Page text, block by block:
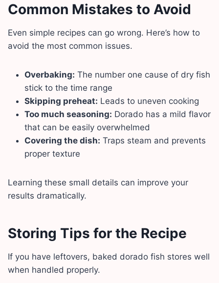
Common Mistakes to Avoid
Even simple recipes can go wrong. Here’s how to
avoid the most common issues.
Overbaking: The number one cause of dry fish
stick to the time range
Skipping preheat: Leads to uneven cooking
Too much seasoning: Dorado has a mild flavor
that can be easily overwhelmed
Covering the dish: Traps steam and prevents
proper texture
Learning these small details can improve your
results dramatically.
Storing Tips for the Recipe
If you have leftovers, baked dorado fish stores well
when handled properly.